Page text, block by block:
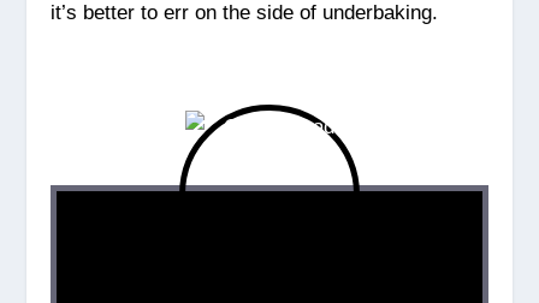
it’s better to err on the side of underbaking.